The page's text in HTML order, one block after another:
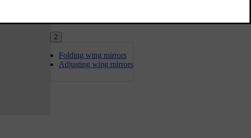
2
Folding wing mirrors
Adjusting wing mirrors